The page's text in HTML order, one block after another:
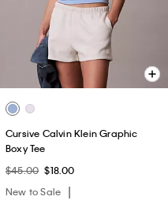
Cursive Calvin Klein Graphic
Boxy Tee
$45.00 $18.00
New to Sale